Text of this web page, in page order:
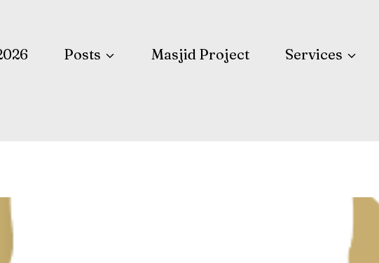
Posts Masjid Project Services